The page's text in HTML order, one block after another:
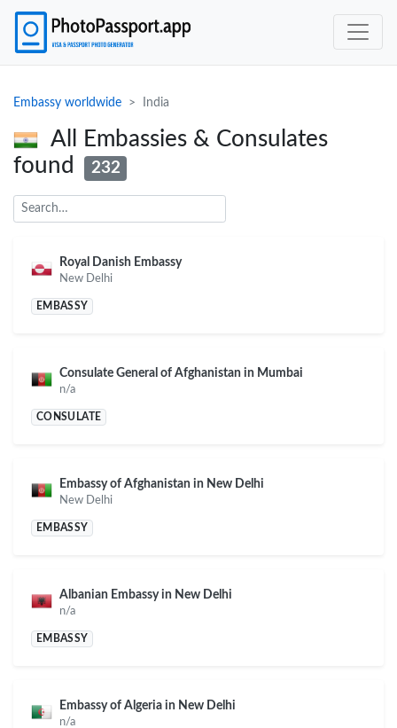
Embassy worldwide India
All Embassies & Consulates
found
232
Royal Danish Embassy
New Delhi
EMBASSY
Consulate General of Afghanistan in Mumbai
n/a
CONSULATE
Embassy of Afghanistan in New Delhi
New Delhi
EMBASSY
Albanian Embassy in New Delhi
n/a
EMBASSY
Embassy of Algeria in New Delhi
n/a